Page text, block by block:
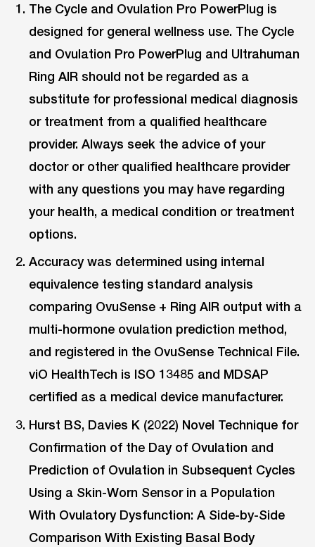
The Cycle and Ovulation Pro PowerPlug is
designed for general wellness use. The Cycle
and Ovulation Pro PowerPlug and Ultrahuman
Ring AIR should not be regarded as a
substitute for professional medical diagnosis
or treatment from a qualified healthcare
provider. Always seek the advice of your
doctor or other qualified healthcare provider
with any questions you may have regarding
your health, a medical condition or treatment
options.
Accuracy was determined using internal
equivalence testing standard analysis
comparing OvuSense + Ring AIR output with a
multi-hormone ovulation prediction method,
and registered in the OvuSense Technical File.
viO HealthTech is ISO 13485 and MDSAP
certified as a medical device manufacturer.
Hurst BS, Davies K (2022) Novel Technique for
Confirmation of the Day of Ovulation and
Prediction of Ovulation in Subsequent Cycles
Using a Skin-Worn Sensor in a Population
With Ovulatory Dysfunction: A Side-by-Side
Comparison With Existing Basal Body